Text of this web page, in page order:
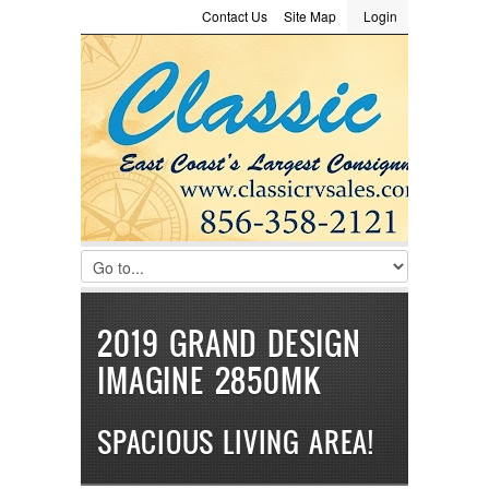
LOGIN
Username :
Password :
Remember Me
Register|Recover Password
Login
Site Map
Contact Us
Consignment
2019 GRAND DESIGN
IMAGINE 2850MK
SPACIOUS LIVING AREA!